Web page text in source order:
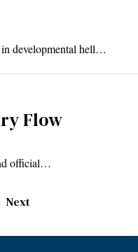
developmental hell…
Flow
official…
Next